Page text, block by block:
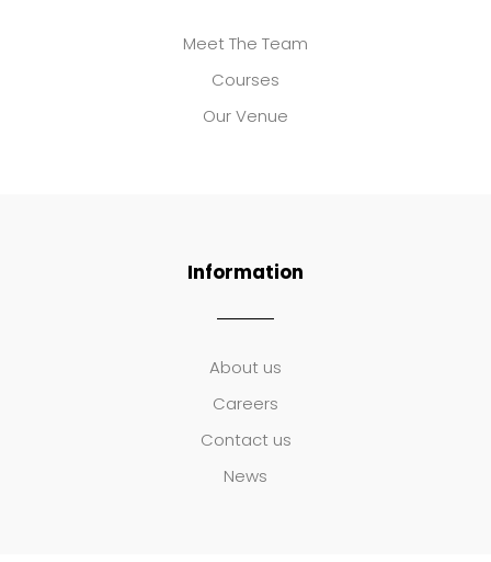
Meet The Team
Courses
Our Venue
Information
About us
Careers
Contact us
News